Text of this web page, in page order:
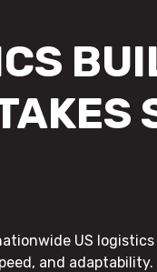
US
and